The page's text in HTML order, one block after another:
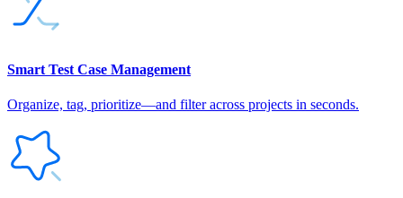
Smart Test Case Management
Organize, tag, prioritize—and filter across projects in seconds.